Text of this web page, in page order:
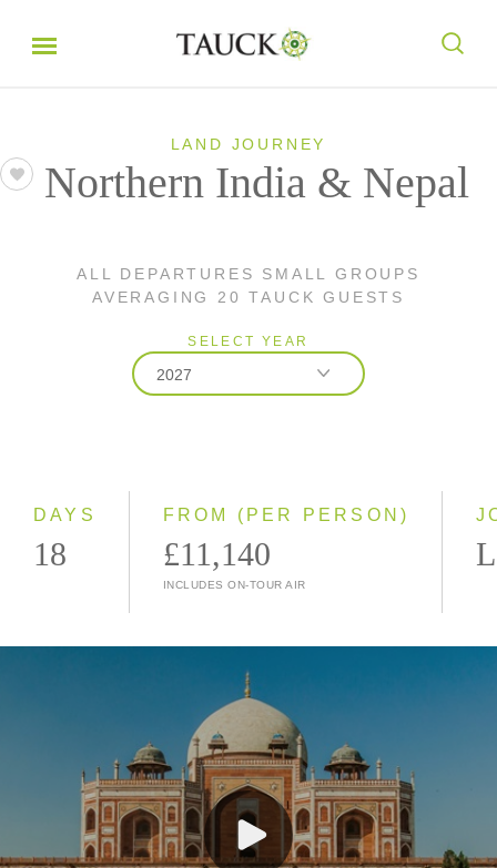
LAND JOURNEY
Northern India & Nepal
ALL DEPARTURES SMALL GROUPS
AVERAGING 20 TAUCK GUESTS
SELECT YEAR
2027
DAYS
18
FROM (PER PERSON)
£11,140
INCLUDES ON-TOUR AIR